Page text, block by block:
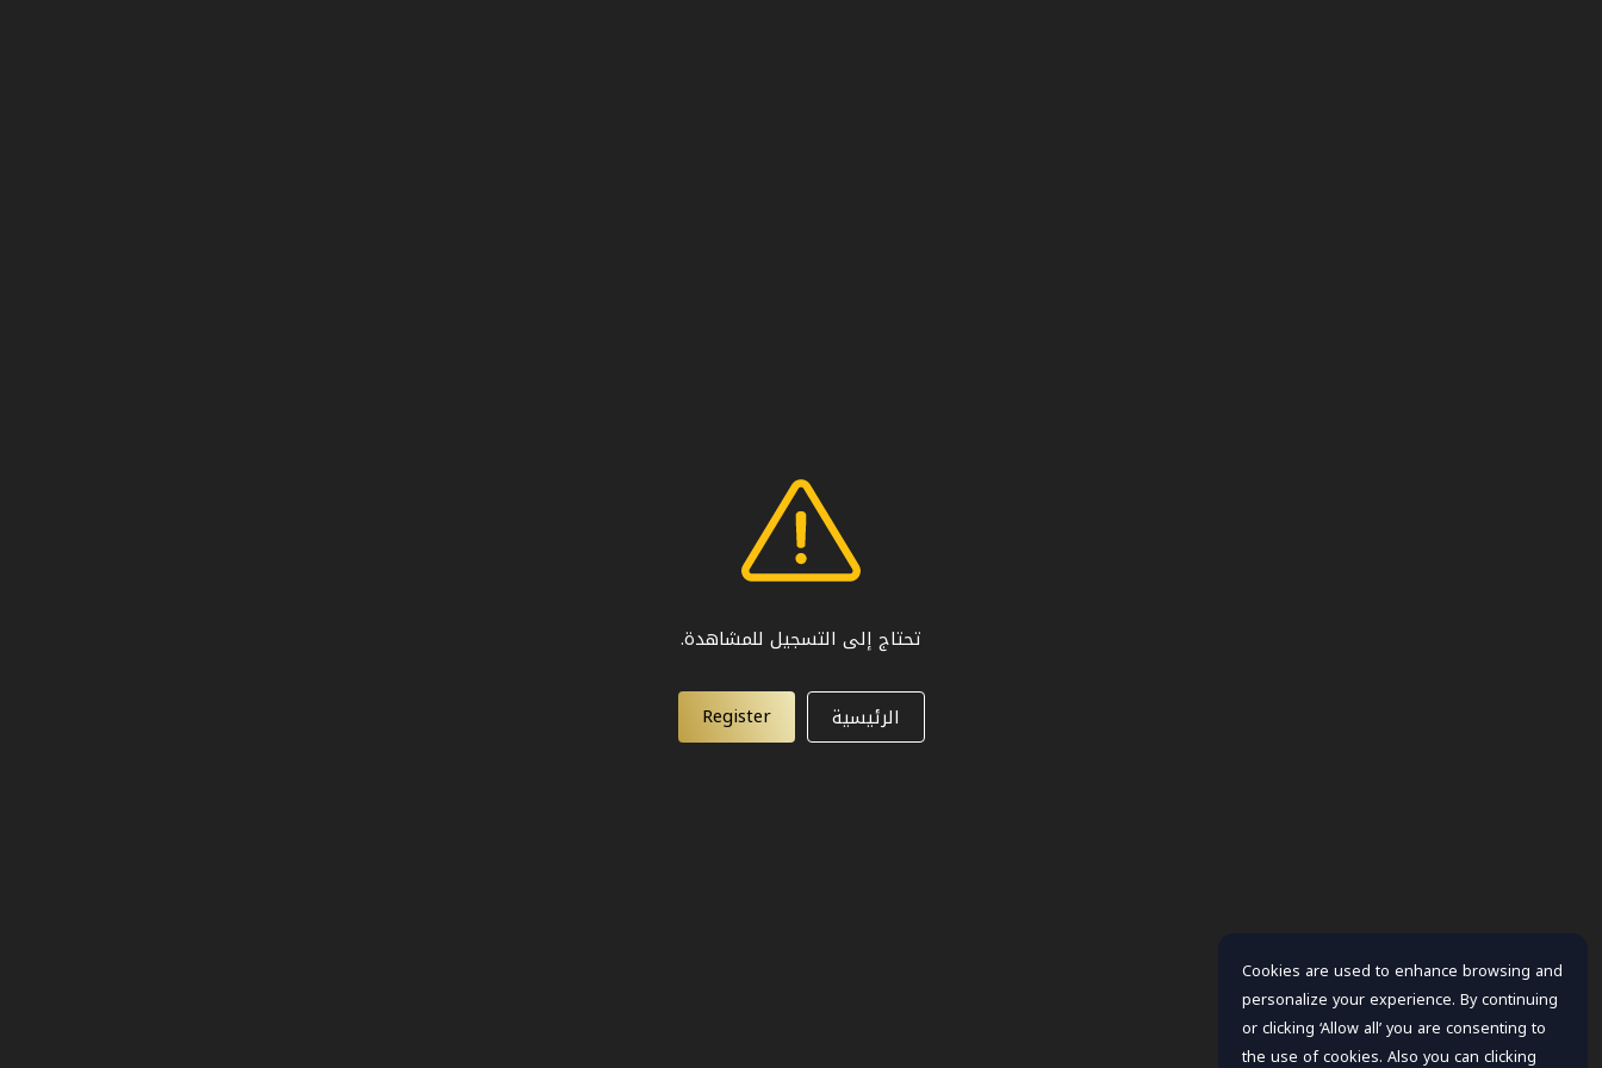
تحتاج إلى التسجيل للمشاهدة.
الرئيسية Register
Cookies are used to enhance browsing and
personalize your experience. By continuing
or clicking ‘Allow all’ you are consenting to
the use of cookies. Also you can clicking